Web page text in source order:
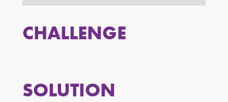
CHALLENGE
SOLUTION